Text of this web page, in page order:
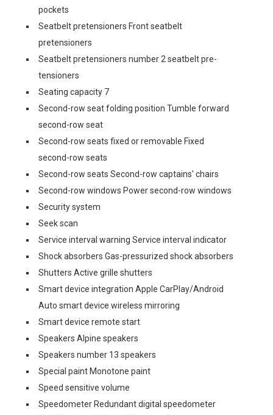
pockets
Seatbelt pretensioners Front seatbelt
pretensioners
Seatbelt pretensioners number 2 seatbelt pre-
tensioners
Seating capacity 7
Second-row seat folding position Tumble forward
second-row seat
Second-row seats fixed or removable Fixed
second-row seats
Second-row seats Second-row captains' chairs
Second-row windows Power second-row windows
Security system
Seek scan
Service interval warning Service interval indicator
Shock absorbers Gas-pressurized shock absorbers
Shutters Active grille shutters
Smart device integration Apple CarPlay/Android
Auto smart device wireless mirroring
Smart device remote start
Speakers Alpine speakers
Speakers number 13 speakers
Special paint Monotone paint
Speed sensitive volume
Speedometer Redundant digital speedometer